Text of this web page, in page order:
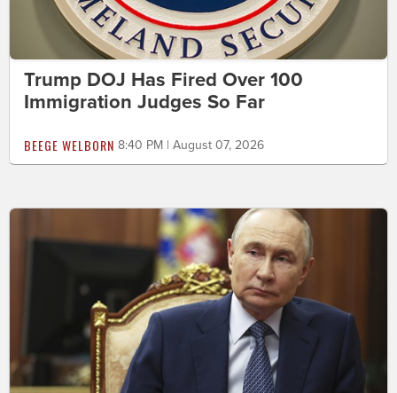
Trump DOJ Has Fired Over 100
Immigration Judges So Far
BEEGE WELBORN 8:40 PM | August 07, 2026